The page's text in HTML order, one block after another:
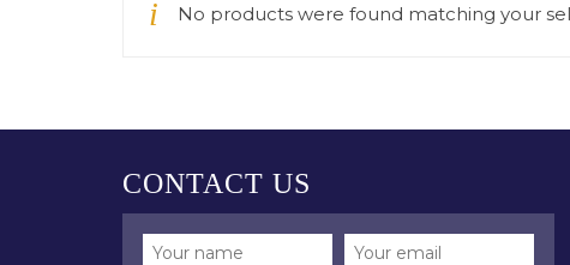
No products were found matching your
CONTACT US